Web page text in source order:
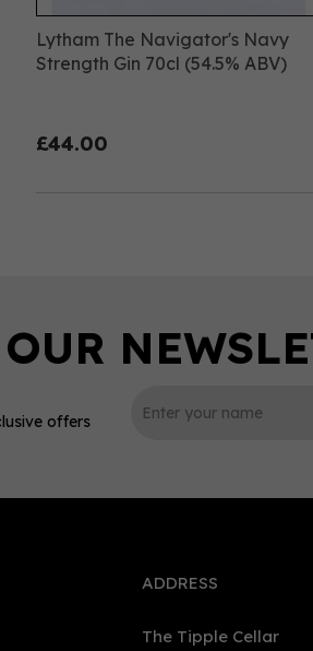
Lytham The Navigator's Navy
Strength Gin 70cl (54.5% ABV)
£44.00
offers
ADDRESS
The Tipple Cellar